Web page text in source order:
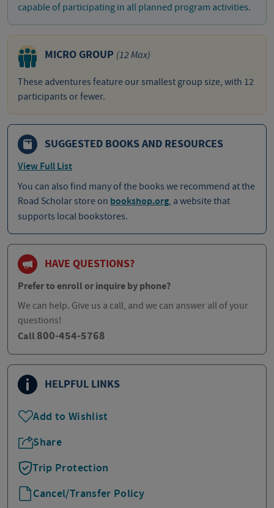
capable of participating in all planned program activities.
MICRO GROUP (12 Max)
These adventures feature our smallest group size, with 12
participants or fewer.
SUGGESTED BOOKS AND RESOURCES
View Full List
You can also find many of the books we recommend at the
Road Scholar store on bookshop.org, a website that
supports local bookstores.
HAVE QUESTIONS?
Prefer to enroll or inquire by phone?
We can help. Give us a call, and we can answer all of your
questions!
Call 800-454-5768
HELPFUL LINKS
Add to Wishlist
Share
Trip Protection
Cancel/Transfer Policy